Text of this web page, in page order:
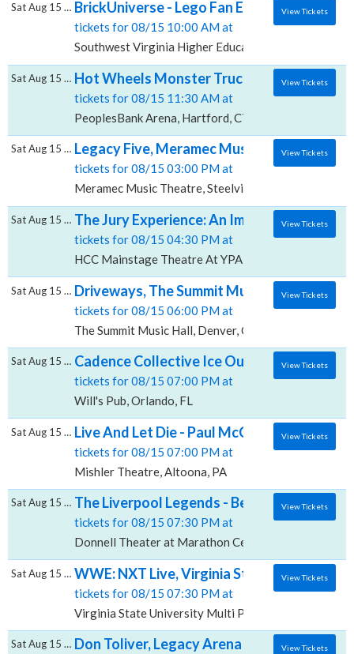
BrickUniverse - Lego Fan Expo,
tickets for 08/15 10:00 AM at
Southwest Virginia Higher Education Center,
Sat Aug 15 2026 View Tickets
Hot Wheels Monster Trucks Live Glow-N-
tickets for 08/15 11:30 AM at
PeoplesBank Arena, Hartford, CT
Sat Aug 15 2026 View Tickets
Legacy Five, Meramec Music Theatre
tickets for 08/15 03:00 PM at
Meramec Music Theatre, Steelville, MO
Sat Aug 15 2026 View Tickets
The Jury Experience: An Immersive
tickets for 08/15 04:30 PM at
HCC Mainstage Theatre At YPAB, Tampa, FL
Sat Aug 15 2026 View Tickets
Driveways, The Summit Music Hall
tickets for 08/15 06:00 PM at
The Summit Music Hall, Denver, CO
Sat Aug 15 2026 View Tickets
Cadence Collective Ice Out Summer, Will's
tickets for 08/15 07:00 PM at
Will's Pub, Orlando, FL
Sat Aug 15 2026 View Tickets
Live And Let Die - Paul McCartney Tribute,
tickets for 08/15 07:00 PM at
Mishler Theatre, Altoona, PA
Sat Aug 15 2026 View Tickets
The Liverpool Legends - Beatles Tribute,
tickets for 08/15 07:30 PM at
Donnell Theater at Marathon Center For The
Sat Aug 15 2026 View Tickets
WWE: NXT Live, Virginia State University
tickets for 08/15 07:30 PM at
Virginia State University Multi Purpose Center,
Sat Aug 15 2026 View Tickets
Don Toliver, Legacy Arena at The BJCC
Sat Aug 15 2026 View Tickets